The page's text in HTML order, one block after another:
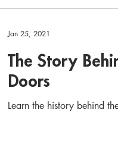
The Story
Doors
Learn the history behind
Jan 25, 2021